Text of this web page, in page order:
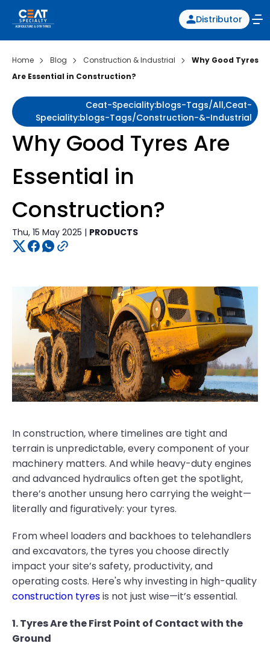
Distributor
Home Blog Construction & Industrial
Why Good Tyres
Are Essential in Construction?
Ceat-Speciality:blogs-Tags/all,ceat-
Speciality:blogs-Tags/construction-&-Industrial
Why Good Tyres Are
Essential in
Construction?
Thu, 15 May 2025 | PRODUCTS
In construction, where timelines are tight and
terrain is unpredictable, every component of your
machinery matters. And while heavy-duty engines
and advanced hydraulics often get the spotlight,
there’s another unsung hero carrying the weight—
literally and figuratively: your tyres.
From wheel loaders and backhoes to telehandlers
and excavators, the tyres you choose directly
impact your site’s safety, productivity, and
operating costs. Here's why investing in high-quality
construction tyresis not just wise—it’s essential.
1. Tyres Are the First Point of Contact with the
Ground